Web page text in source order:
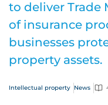
to deliver Trade
of insurance
businesses
property assets.
Intellectual property News